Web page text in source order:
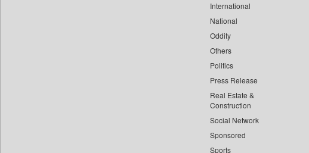
International
National
Oddity
Others
Politics
Press Release
Real Estate &
Construction
Social Network
Sponsored
Sports